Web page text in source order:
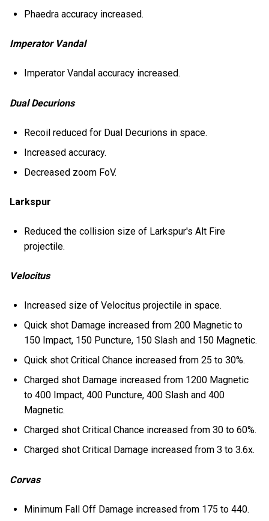
Phaedra accuracy increased.
Imperator Vandal
Imperator Vandal accuracy increased.
Dual Decurions
Recoil reduced for Dual Decurions in space.
Increased accuracy.
Decreased zoom FoV.
Larkspur
Reduced the collision size of Larkspur's Alt Fire
projectile.
Velocitus
Increased size of Velocitus projectile in space.
Quick shot Damage increased from 200 Magnetic to
150 Impact, 150 Puncture, 150 Slash and 150 Magnetic.
Quick shot Critical Chance increased from 25 to 30%.
Charged shot Damage increased from 1200 Magnetic
to 400 Impact, 400 Puncture, 400 Slash and 400
Magnetic.
Charged shot Critical Chance increased from 30 to 60%.
Charged shot Critical Damage increased from 3 to 3.6x.
Corvas
Minimum Fall Off Damage increased from 175 to 440.